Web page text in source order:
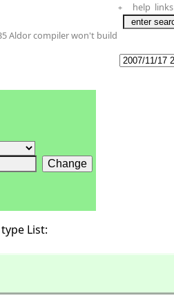
+ help links
Aldor compiler won't build
List: